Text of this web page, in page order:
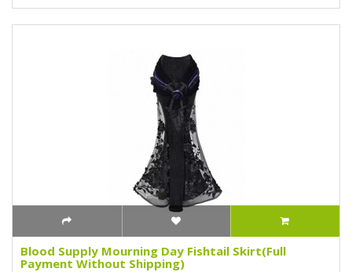
Blood Supply Mourning Day Fishtail Skirt(Full
Payment Without Shipping)